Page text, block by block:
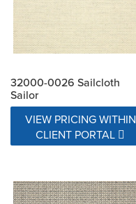
32000-0026 Sailcloth
Sailor
VIEW PRICING WITHIN
CLIENT PORTAL